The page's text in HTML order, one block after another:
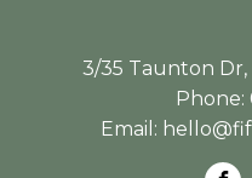
3/35 Taunton Dr,
Phone:
Email: